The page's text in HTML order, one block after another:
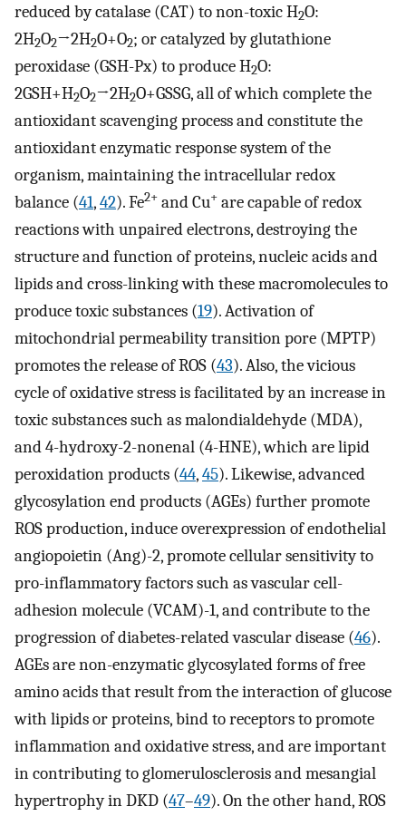
reduced by catalase (CAT) to non-toxic H2O:
2H2O2→2H2O+O2; or catalyzed by glutathione
peroxidase (GSH-Px) to produce H2O:
2GSH+H2O2→2H2O+GSSG, all of which complete the
antioxidant scavenging process and constitute the
antioxidant enzymatic response system of the
organism, maintaining the intracellular redox
balance (41,42). Fe2+ and Cu+ are capable of redox
reactions with unpaired electrons, destroying the
structure and function of proteins, nucleic acids and
lipids and cross-linking with these macromolecules to
produce toxic substances (19). Activation of
mitochondrial permeability transition pore (MPTP)
promotes the release of ROS (43). Also, the vicious
cycle of oxidative stress is facilitated by an increase in
toxic substances such as malondialdehyde (MDA),
and 4-hydroxy-2-nonenal (4-HNE), which are lipid
peroxidation products (44,45). Likewise, advanced
glycosylation end products (AGEs) further promote
ROS production, induce overexpression of endothelial
angiopoietin (Ang)-2, promote cellular sensitivity to
pro-inflammatory factors such as vascular cell-
adhesion molecule (VCAM)-1, and contribute to the
progression of diabetes-related vascular disease (46).
AGEs are non-enzymatic glycosylated forms of free
amino acids that result from the interaction of glucose
with lipids or proteins, bind to receptors to promote
inflammation and oxidative stress, and are important
in contributing to glomerulosclerosis and mesangial
hypertrophy in DKD (47–49). On the other hand, ROS